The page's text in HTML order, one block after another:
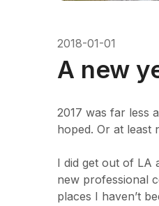
2018-01-01
A new
2017 was far less
hoped. Or at least
I did get out of LA
new professional
places I haven’t